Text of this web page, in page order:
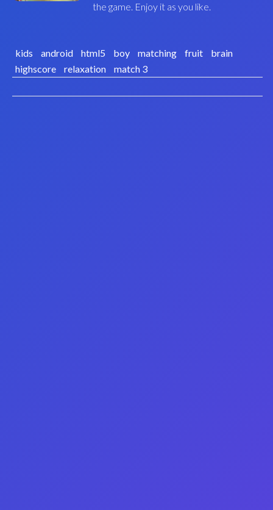
the game. Enjoy it as you like.
kids android html5 boy matching fruit
brain
highscore
relaxation match 3